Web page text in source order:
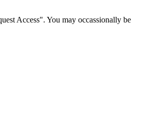
Access". You may occassionally be